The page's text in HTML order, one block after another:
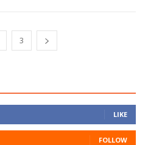
3
LIKE
FOLLOW